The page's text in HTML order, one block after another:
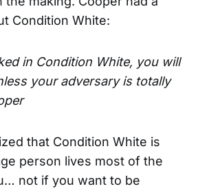
Condition White:
in Condition White, you will
your adversary is totally
that Condition White is
person lives most of the
not if you want to be